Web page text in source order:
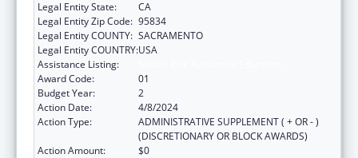
Legal Entity State:
CA
Legal Entity Zip Code: 95834
Legal Entity COUNTY: SACRAMENTO
Legal Entity COUNTRY:USA
Assistance Listing:
Award Code:
01
Budget Year:
2
Action Date:
4/8/2024
Action Type:
ADMINISTRATIVE SUPPLEMENT ( + OR - )
(DISCRETIONARY OR BLOCK AWARDS)
Action Amount:
$0